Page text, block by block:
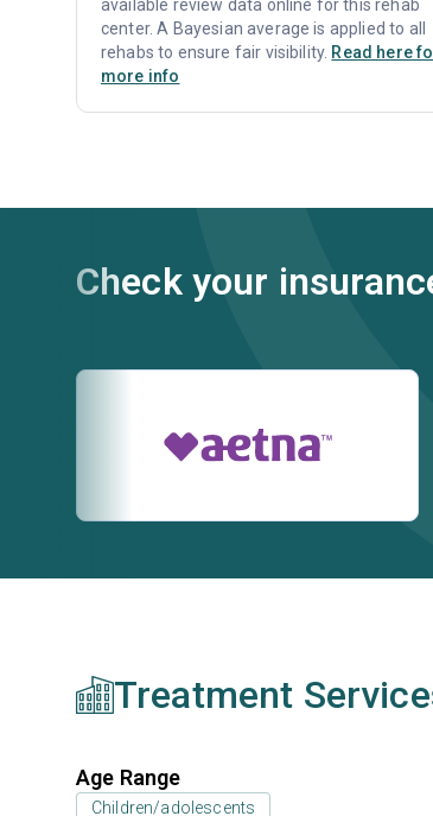
available review data online for this rehab
center. A Bayesian average is applied to all
rehabs to ensure fair visibility. Read here
more info
Check your
Treatment
Age Range
Children/adolescents